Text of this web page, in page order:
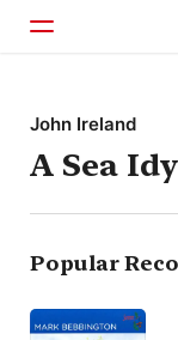
Home
Browse
Search
John Ireland
A Sea
Popular